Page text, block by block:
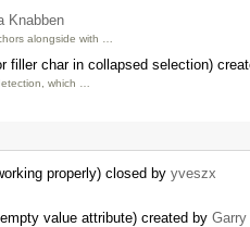
Knabben
alongside with …
filler char in collapsed selection)
which …
properly) closed by yveszx
value attribute) created by Garry